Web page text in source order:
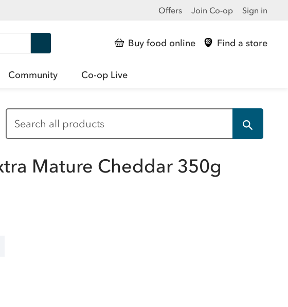
Offers Join Co-op Sign in
Buy food online Find a store
Community Co-op Live
Mature Cheddar 350g